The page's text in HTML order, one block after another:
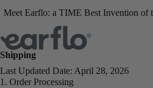
Meet Earflo: a TIME Best Invention of
Shipping
Last Updated Date: April 28, 2026
1. Order Processing